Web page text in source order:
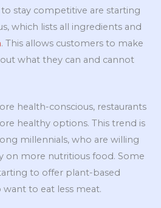
stay competitive are starting
which lists all ingredients and
. This allows customers to make
what they can and cannot
health-conscious, restaurants
healthy options. This trend is
millennials, who are willing
on more nutritious food. Some
to offer plant-based
to eat less meat.